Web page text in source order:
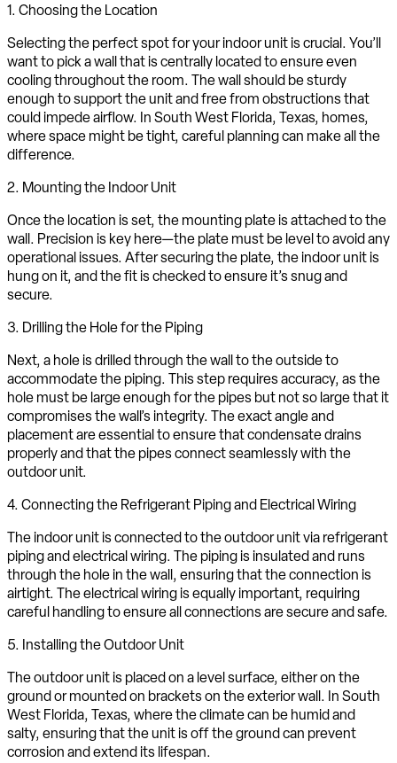
1. Choosing the Location
Selecting the perfect spot for your indoor unit is crucial. You’ll
want to pick a wall that is centrally located to ensure even
cooling throughout the room. The wall should be sturdy
enough to support the unit and free from obstructions that
could impede airflow. In South West Florida, Texas, homes,
where space might be tight, careful planning can make all the
difference.
2. Mounting the Indoor Unit
Once the location is set, the mounting plate is attached to the
wall. Precision is key here—the plate must be level to avoid any
operational issues. After securing the plate, the indoor unit is
hung on it, and the fit is checked to ensure it’s snug and
secure.
3. Drilling the Hole for the Piping
Next, a hole is drilled through the wall to the outside to
accommodate the piping. This step requires accuracy, as the
hole must be large enough for the pipes but not so large that it
compromises the wall’s integrity. The exact angle and
placement are essential to ensure that condensate drains
properly and that the pipes connect seamlessly with the
outdoor unit.
4. Connecting the Refrigerant Piping and Electrical Wiring
The indoor unit is connected to the outdoor unit via refrigerant
piping and electrical wiring. The piping is insulated and runs
through the hole in the wall, ensuring that the connection is
airtight. The electrical wiring is equally important, requiring
careful handling to ensure all connections are secure and safe.
5. Installing the Outdoor Unit
The outdoor unit is placed on a level surface, either on the
ground or mounted on brackets on the exterior wall. In South
West Florida, Texas, where the climate can be humid and
salty, ensuring that the unit is off the ground can prevent
corrosion and extend its lifespan.